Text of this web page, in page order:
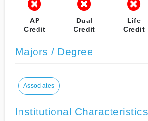
AP
Credit
Dual
Credit
Life
Credit
Majors / Degree
Associates
Institutional Characteristics